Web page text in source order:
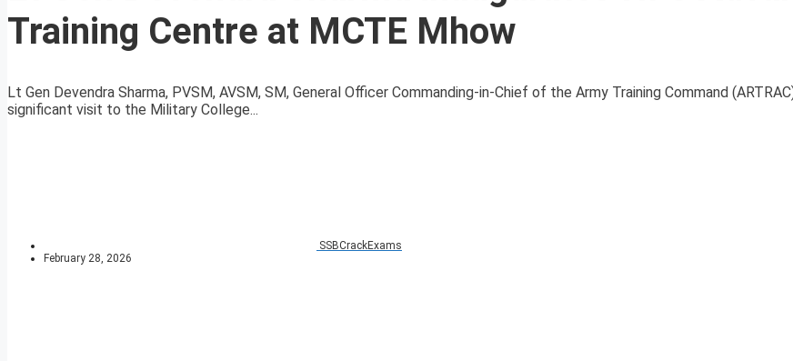
Training Centre at MCTE Mhow
Lt Gen Devendra Sharma, PVSM, AVSM, SM, General Officer Commanding-in-Chief of the Army Training Command
significant visit to the Military College...
SSBCrackExams
February 28, 2026